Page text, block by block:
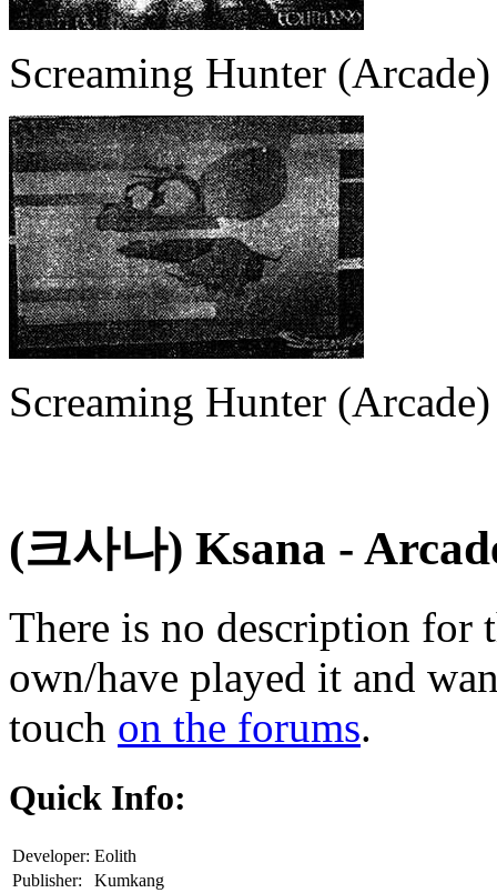
Screaming Hunter (Arcade)
Screaming Hunter (Arcade)
(크사나) Ksana -
There is no description for
own/have played it and
touch on the forums.
Quick Info:
Developer: Eolith
Publisher:
Kumkang